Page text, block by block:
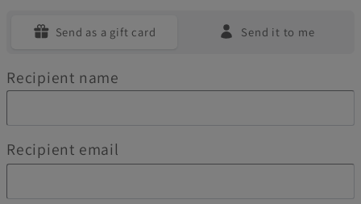
Send as a gift card Send it to me
Recipient name
Recipient email